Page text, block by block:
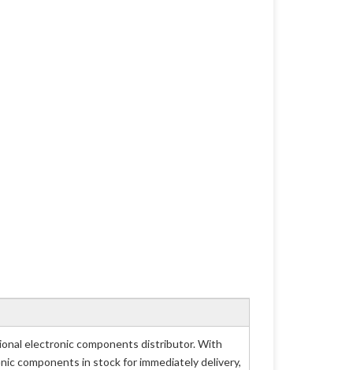
electronic components distributor. With
components in stock for immediately delivery,